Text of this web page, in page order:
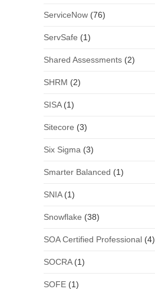
ServiceNow(76)
ServSafe (1)
Shared Assessments(2)
SHRM (2)
SISA(1)
Sitecore (3)
Six Sigma (3)
Smarter Balanced (1)
SNIA(1)
Snowflake (38)
SOA Certified Professional(4)
SOCRA(1)
SOFE(1)